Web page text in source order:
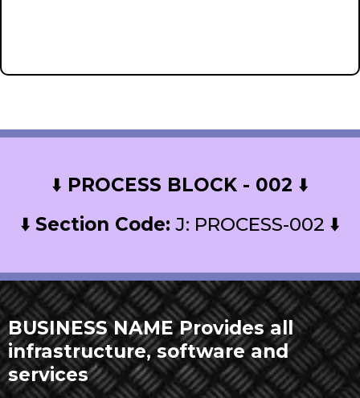
⬇️ PROCESS BLOCK - 002 ⬇️
⬇️ Section Code:J: PROCESS-002 ⬇️
BUSINESS NAME Provides all
infrastructure, software and
services